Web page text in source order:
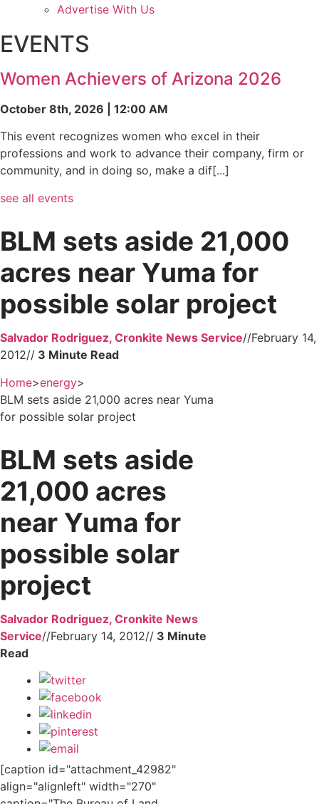
Advertise With Us
EVENTS
Women Achievers of Arizona 2026
October 8th, 2026 | 12:00 AM
This event recognizes women who excel in their
professions and work to advance their company, firm or
community, and in doing so, make a dif[...]
see all events
BLM sets aside 21,000
acres near Yuma for
possible solar project
Salvador Rodriguez, Cronkite News Service//February 14,
2012//
Home>energy>
BLM sets aside 21,000 acres near Yuma
for possible solar project
BLM sets aside
21,000 acres
near Yuma for
possible solar
project
Salvador Rodriguez, Cronkite News
Service//February 14, 2012//
[caption id="attachment_42982"
align="alignleft" width="270"